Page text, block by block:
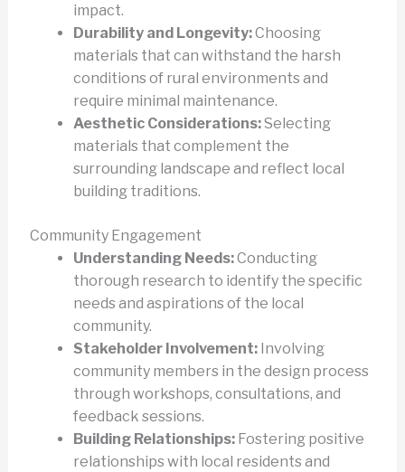
impact.
Durability and Longevity:Choosing
materials that can withstand the harsh
conditions of rural environments and
require minimal maintenance.
Aesthetic Considerations:Selecting
materials that complement the
surrounding landscape and reflect local
building traditions.
Community Engagement
Understanding Needs:Conducting
thorough research to identify the specific
needs and aspirations of the local
community.
Stakeholder Involvement:Involving
community members in the design process
through workshops, consultations, and
feedback sessions.
Building Relationships:Fostering positive
relationships with local residents and